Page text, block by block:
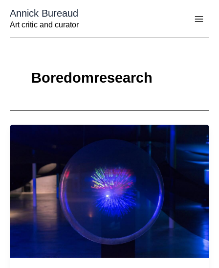
contenu
Annick Bureaud
Art critic and curator
Boredomresearch